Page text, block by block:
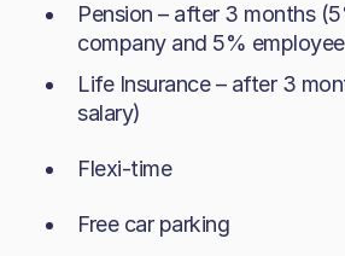
Strong awareness of
A collaborative mindset,
stakeholders​
Technically confident,
Technical Skills
Pension – after 3 months
company and 5%
Life Insurance – after 3
salary)
Flexi-time
Free car parking​